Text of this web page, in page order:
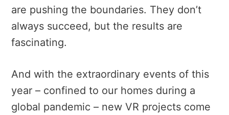
are pushing the boundaries. They don’t
always succeed, but the results are
fascinating.
And with the extraordinary events of this
year – confined to our homes during a
global pandemic – new VR projects come